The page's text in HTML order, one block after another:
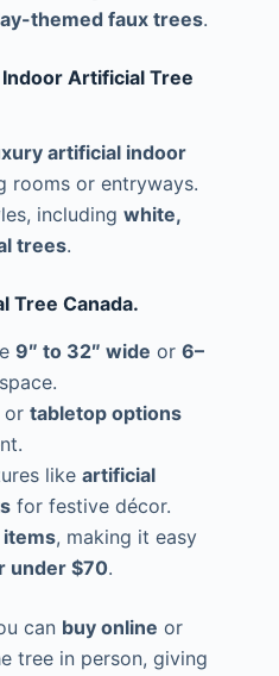
themed faux trees.
Artificial Tree
artificial indoor
rooms or entryways.
including white,
trees.
Tree Canada.
9″ to 32″ wide or 6–
or tabletop options
like artificial
for festive décor.
items, making it easy
under $70.
can buy online or
tree in person, giving